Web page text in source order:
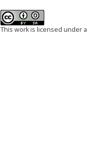
This work is licensed under a